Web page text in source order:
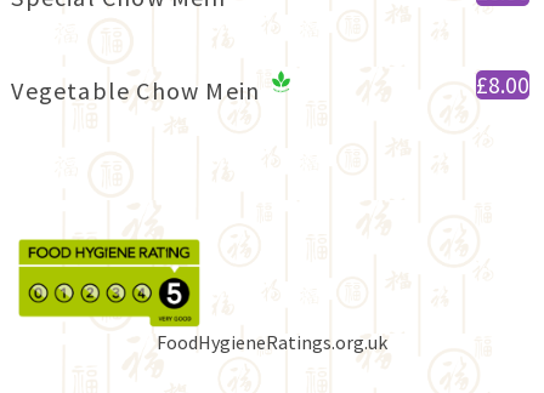
Vegetable Chow Mein £8.00
FoodHygieneRatings.org.uk